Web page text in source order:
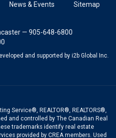
News & Events Sitemap
— 905-648-6800
and supported by i2b Global Inc.
Service®, REALTOR®, REALTORS®,
and controlled by The Canadian Real
trademarks identify real estate
provided by CREA members. Used